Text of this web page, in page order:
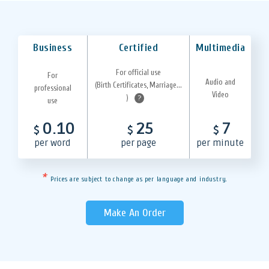
Business Certified Multimedia
For
professional
use
For official use
(Birth Certificates, Marriage...
)
?
Audio and
Video
$ 0.10
per word
$ 25
per page
$ 7
per minute
* Prices are subject to change as per language and industry.
Make An Order